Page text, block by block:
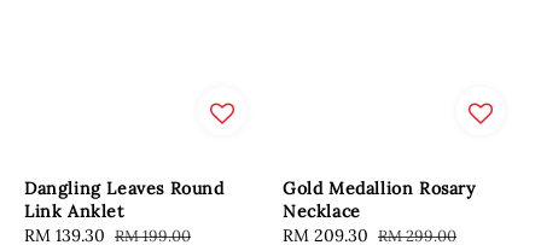
Dangling Leaves Round
Link Anklet
Sale
RM 139.30 Regular
RM 199.00
Gold Medallion Rosary
Necklace
Sale
RM 209.30 Regular
RM 299.00